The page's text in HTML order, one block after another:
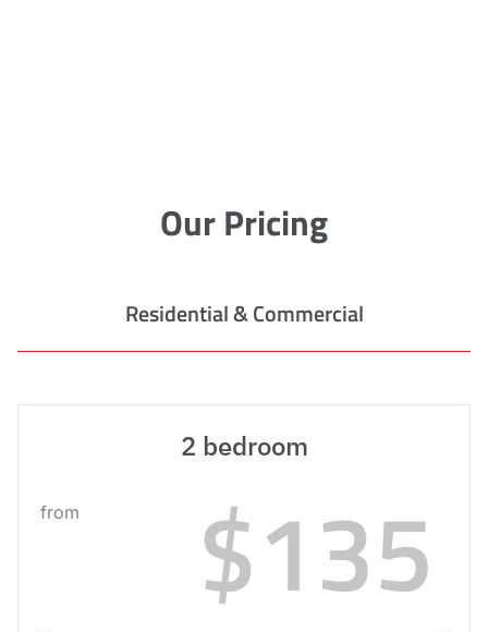
Our Pricing
Residential & Commercial
2 bedroom
from $135